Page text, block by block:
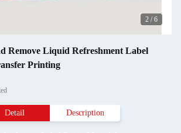
2 /6
Remove Liquid Refreshment Label
Printing
Detail Description